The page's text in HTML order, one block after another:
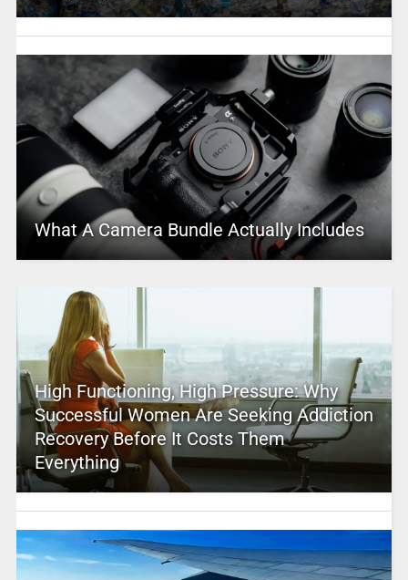
What A Camera Bundle Actually Includes
High Functioning, High Pressure: Why
Successful Women Are Seeking Addiction
Recovery Before It Costs Them
Everything